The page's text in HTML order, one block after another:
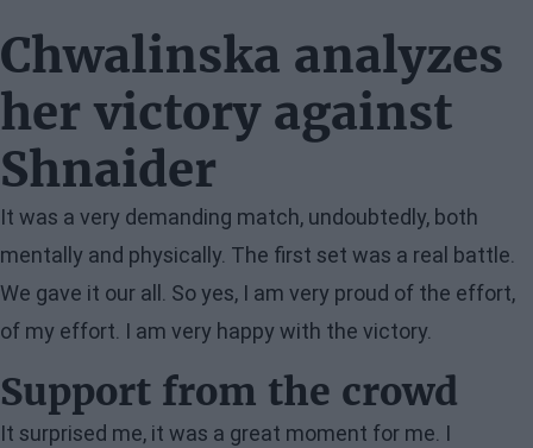
Chwalinska analyzes
her victory against
Shnaider
It was a very demanding match, undoubtedly, both
mentally and physically. The first set was a real battle.
We gave it our all. So yes, I am very proud of the effort,
of my effort. I am very happy with the victory.
Support from the crowd
It surprised me, it was a great moment for me. I